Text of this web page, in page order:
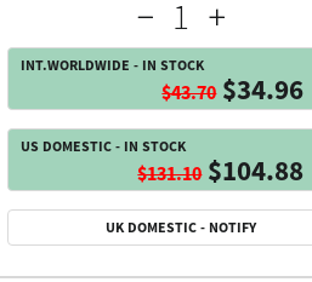
INT.WORLDWIDE - IN STOCK
$43.70$34.96
US DOMESTIC - IN STOCK
$131.10$104.88
UK DOMESTIC - NOTIFY